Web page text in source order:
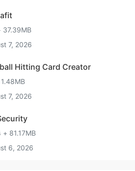
37.39MB
7, 2026
Hitting Card Creator
7, 2026
+ 81.17MB
6, 2026